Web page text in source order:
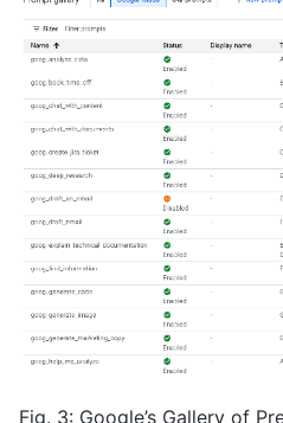
Fig. 3: Google’s Gallery of